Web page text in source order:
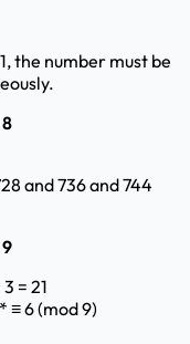
the number must be
and 736 and 744
= 21
≡ 6 (mod 9)